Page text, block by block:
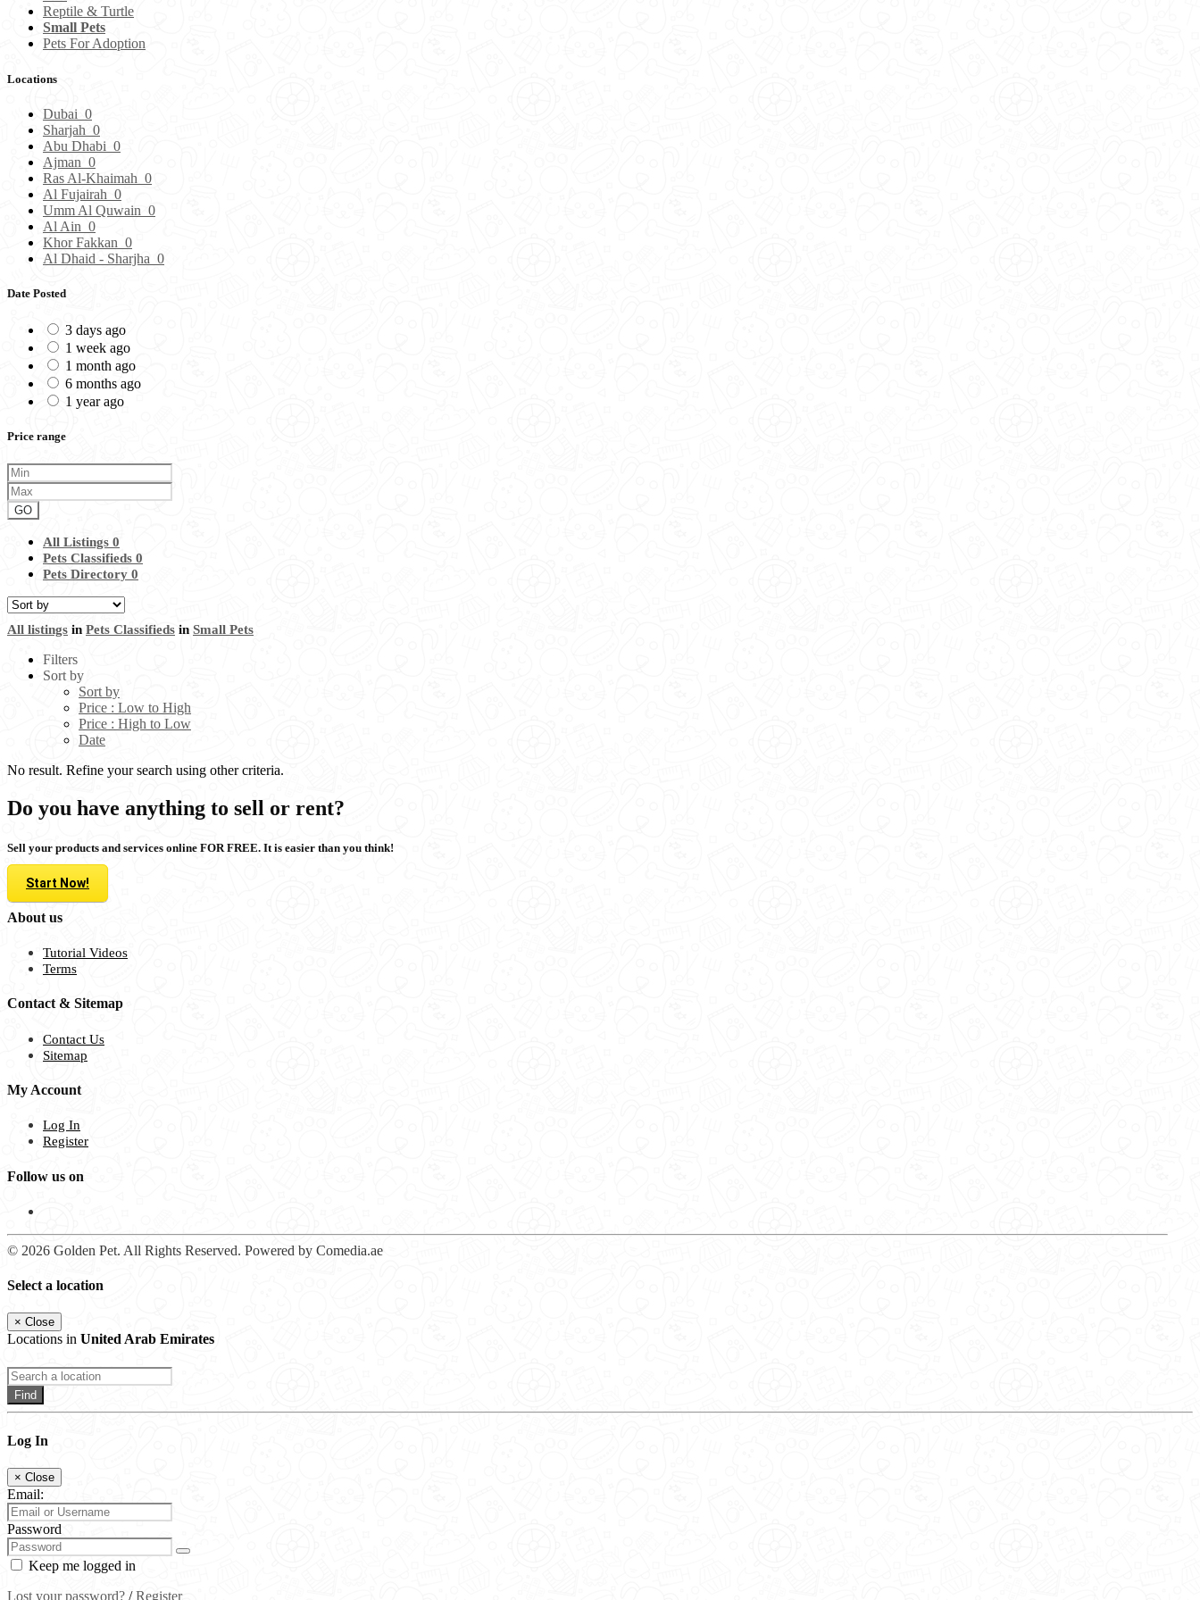
Reptile & Turtle
Small Pets
Pets For Adoption
Locations
Dubai 0
Sharjah 0
Abu Dhabi 0
Ajman 0
Ras Al-Khaimah 0
Al Fujairah 0
Umm Al Quwain 0
Al Ain 0
Khor Fakkan 0
Al Dhaid - Sharjha 0
Date Posted
3 days ago
1 week ago
1 month ago
6 months ago
1 year ago
Price range
GO
All Listings 0
Pets Classifieds 0
Pets Directory 0
All listings in Pets Classifieds in Small Pets
Filters
Sort by
Sort by
Price : Low to High
Price : High to Low
Date
No result. Refine your search using other criteria.
Do you have anything to sell or rent?
Sell your products and services online FOR FREE. It is easier than you think!
Start Now!
About us
Tutorial Videos
Terms
Contact & Sitemap
Contact Us
Sitemap
My Account
Log In
Register
Follow us on
© 2026 Golden Pet. All Rights Reserved. Powered by Comedia.ae
Select a location
× Close
Locations in United Arab Emirates
Find
Log In
× Close
Email:
Password
Keep me logged in
Lost your password? /Register